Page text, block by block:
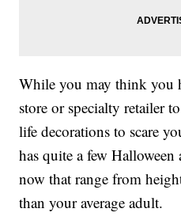
While you may think you
store or specialty retailer
life decorations to scare
has quite a few
now that range from
than your average adult.